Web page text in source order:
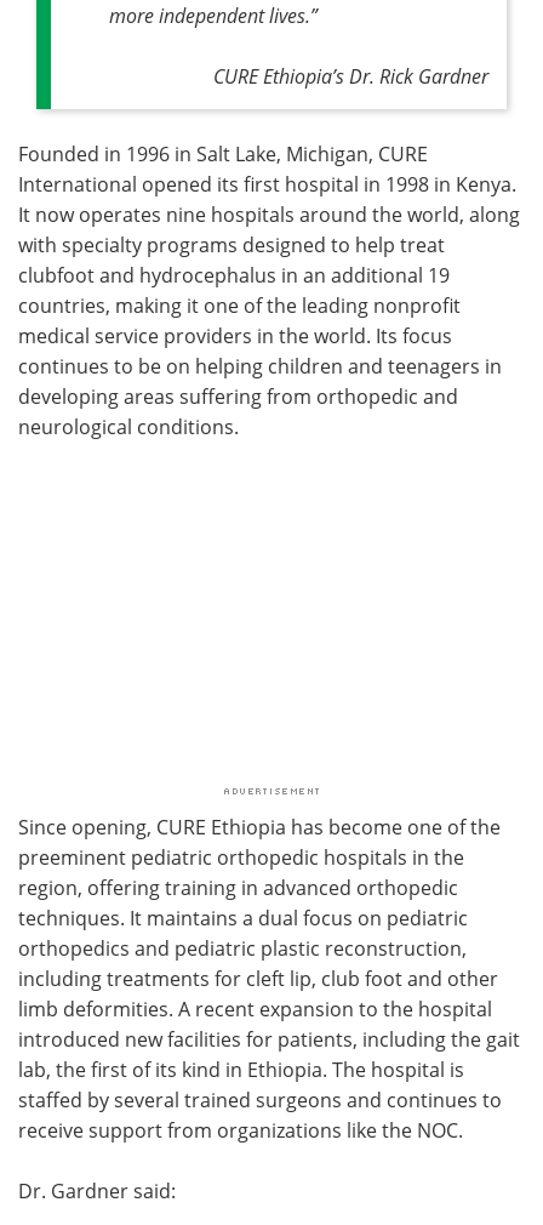
more independent lives.”
CURE Ethiopia’s Dr. Rick Gardner
Founded in 1996 in Salt Lake, Michigan, CURE
International opened its first hospital in 1998 in Kenya.
It now operates nine hospitals around the world, along
with specialty programs designed to help treat
clubfoot and hydrocephalus in an additional 19
countries, making it one of the leading nonprofit
medical service providers in the world. Its focus
continues to be on helping children and teenagers in
developing areas suffering from orthopedic and
neurological conditions.
Since opening, CURE Ethiopia has become one of the
preeminent pediatric orthopedic hospitals in the
region, offering training in advanced orthopedic
techniques. It maintains a dual focus on pediatric
orthopedics and pediatric plastic reconstruction,
including treatments for cleft lip, club foot and other
limb deformities. A recent expansion to the hospital
introduced new facilities for patients, including the gait
lab, the first of its kind in Ethiopia. The hospital is
staffed by several trained surgeons and continues to
receive support from organizations like the NOC.
Dr. Gardner said: